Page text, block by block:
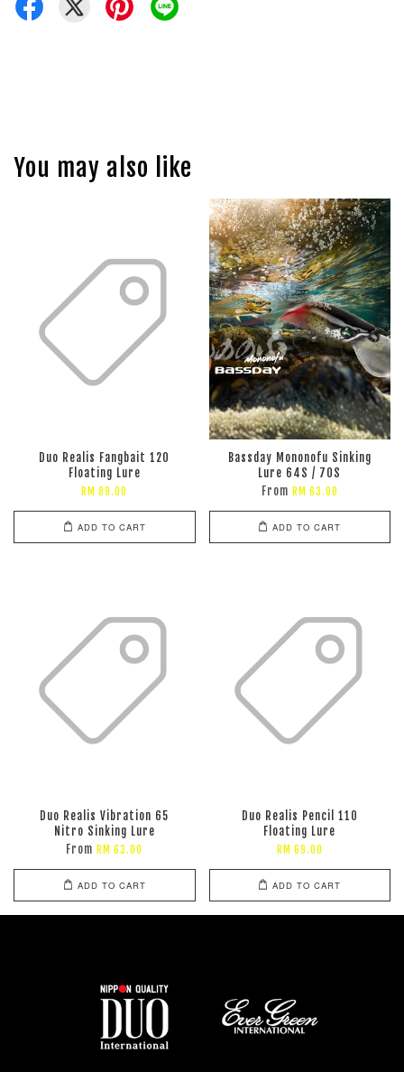
You may also like
Duo Realis Fangbait 120
Floating Lure
RM 89.00
ADD TO CART
Bassday Mononofu Sinking
Lure 64S / 70S
From RM 63.00
ADD TO CART
Duo Realis Vibration 65
Nitro Sinking Lure
From RM 63.00
ADD TO CART
Duo Realis Pencil 110
Floating Lure
RM 69.00
ADD TO CART